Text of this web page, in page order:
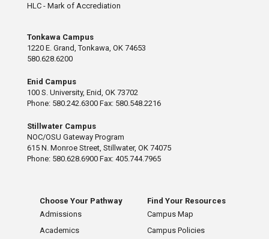
HLC - Mark of Accrediation
Tonkawa Campus
1220 E. Grand, Tonkawa, OK 74653
580.628.6200
Enid Campus
100 S. University, Enid, OK 73702
Phone: 580.242.6300 Fax: 580.548.2216
Stillwater Campus
NOC/OSU Gateway Program
615 N. Monroe Street, Stillwater, OK 74075
Phone: 580.628.6900 Fax: 405.744.7965
Choose Your Pathway
Admissions
Academics
Find Your Resources
Campus Map
Campus Policies